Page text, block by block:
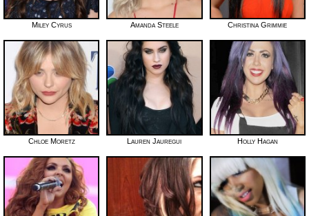
Miley Cyrus Amanda Steele Christina Grimmie
Chloe Moretz Lauren Jauregui Holly Hagan